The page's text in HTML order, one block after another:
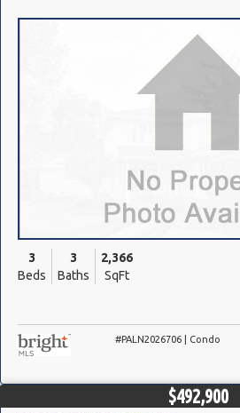
3
Beds
3
Baths
2,366
SqFt
#PALN2026706 | Condo
$492,900